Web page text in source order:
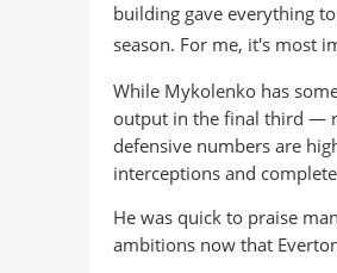
building gave everything
season. For me, it's most
While Mykolenko has
output in the final third —
defensive numbers are
interceptions and
He was quick to praise
ambitions now that